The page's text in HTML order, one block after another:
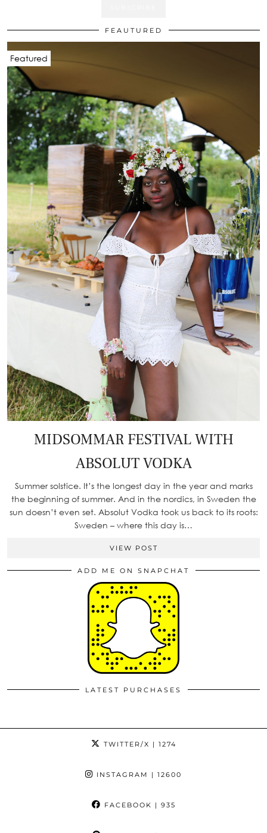
FEAUTURED
Featured
MIDSOMMAR FESTIVAL WITH
ABSOLUT VODKA
Summer solstice. It’s the longest day in the year and marks
the beginning of summer. And in the nordics, in Sweden the
sun doesn’t even set. Absolut Vodka took us back to its roots:
Sweden – where this day is…
VIEW POST
ADD ME ON SNAPCHAT
LATEST PURCHASES
TWITTER/X | 1274
INSTAGRAM | 12600
FACEBOOK | 935